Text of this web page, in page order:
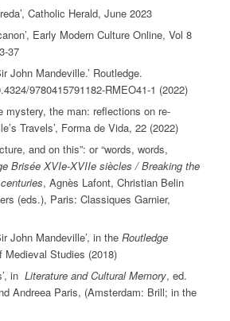
Catholic Herald, June 2023
Early Modern Culture Online, Vol 8
37
John Mandeville.’ Routledge.
9780415791182-RMEO41-1 (2022)
mystery, the man: reflections on re-
Travels’, Forma de Vida, 22 (2022)
and on this”: or “words, words,
Brisée XVIe-XVIIe siècles / Breaking the
, Agnès Lafont, Christian Belin
(eds.), Paris: Classiques Garnier,
John Mandeville’, in the Routledge
Studies (2018)
in Literature and Cultural Memory, ed.
Andreea Paris, (Amsterdam: Brill; in the